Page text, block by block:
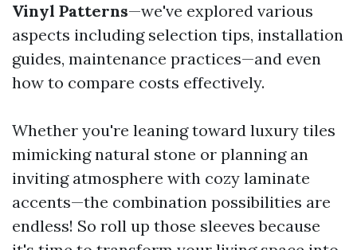
Vinyl Patterns—we've explored various
aspects including selection tips, installation
guides, maintenance practices—and even
how to compare costs effectively.
Whether you're leaning toward luxury tiles
mimicking natural stone or planning an
inviting atmosphere with cozy laminate
accents—the combination possibilities are
endless! So roll up those sleeves because